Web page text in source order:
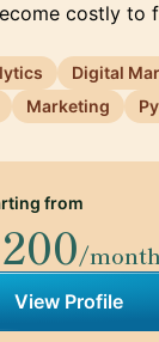
costly to
Digital
Marketing
from
/month
View Profile